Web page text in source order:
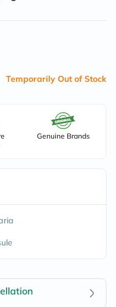
Temporarily Out of Stock
Genuine Brands